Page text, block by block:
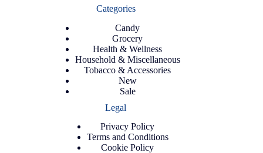
Categories
Candy
Grocery
Health & Wellness
Household & Miscellaneous
Tobacco & Accessories
New
Sale
Legal
Privacy Policy
Terms and Conditions
Cookie Policy